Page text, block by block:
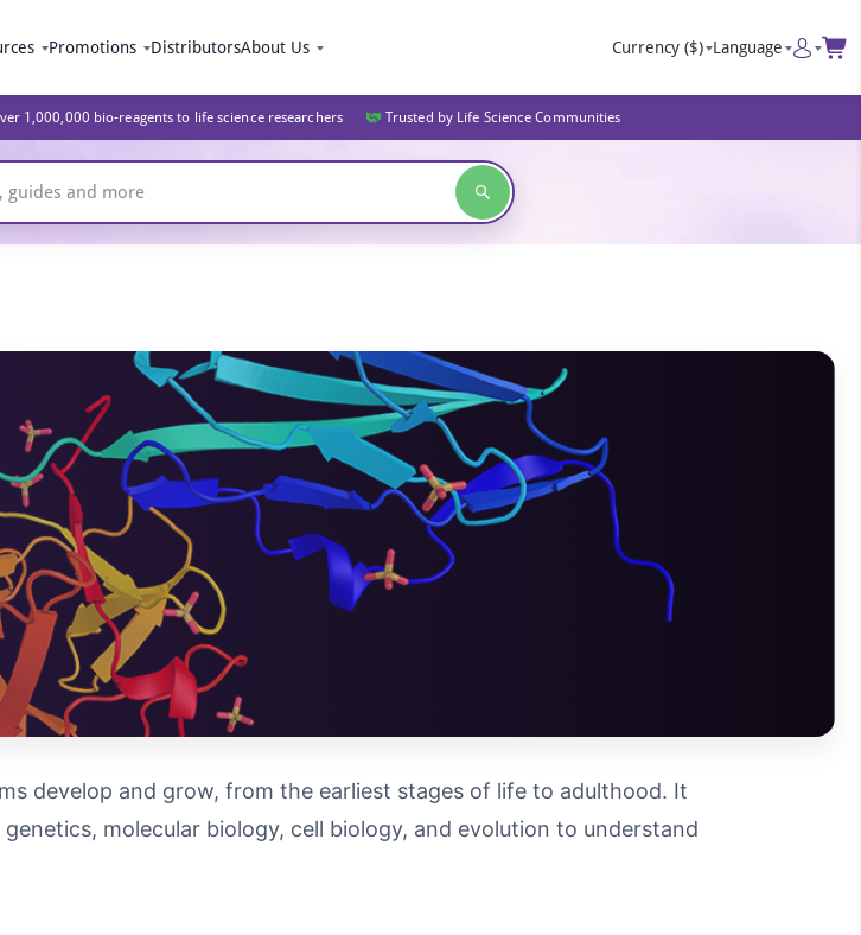
Promotions DistributorsAbout Us Currency ($) Language
1,000,000 bio-reagents to life science researchers Trusted by Life Science Communities
develop and grow, from the earliest stages of life to adulthood. It
molecular biology, cell biology, and evolution to understand